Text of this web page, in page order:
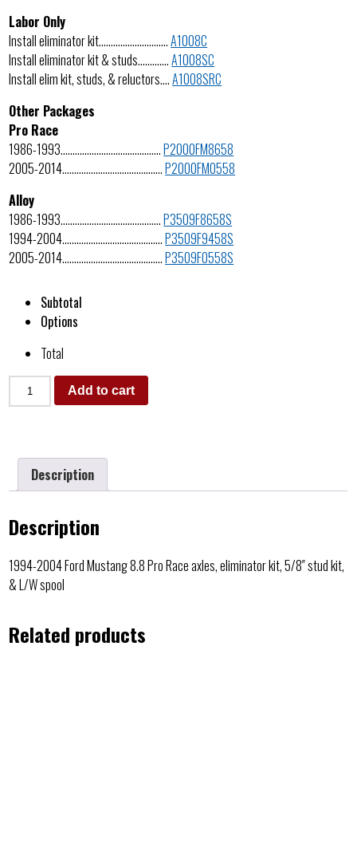
Labor Only
Install eliminator kit………………………..A1008C
Install eliminator kit & studs………….A1008SC
Install elim kit, studs, & reluctors….A1008SRC
Other Packages
Pro Race
1986-1993……………………………………P2000FM8658
2005-2014……………………………………P2000FM0558
Alloy
1986-1993……………………………………P3509F8658S
1994-2004……………………………………P3509F9458S
2005-2014……………………………………P3509F0558S
Subtotal
Options
Total
Add to cart
Description
Description
1994-2004 Ford Mustang 8.8 Pro Race axles, eliminator kit, 5/8″ stud kit,
& L/W spool
Related products